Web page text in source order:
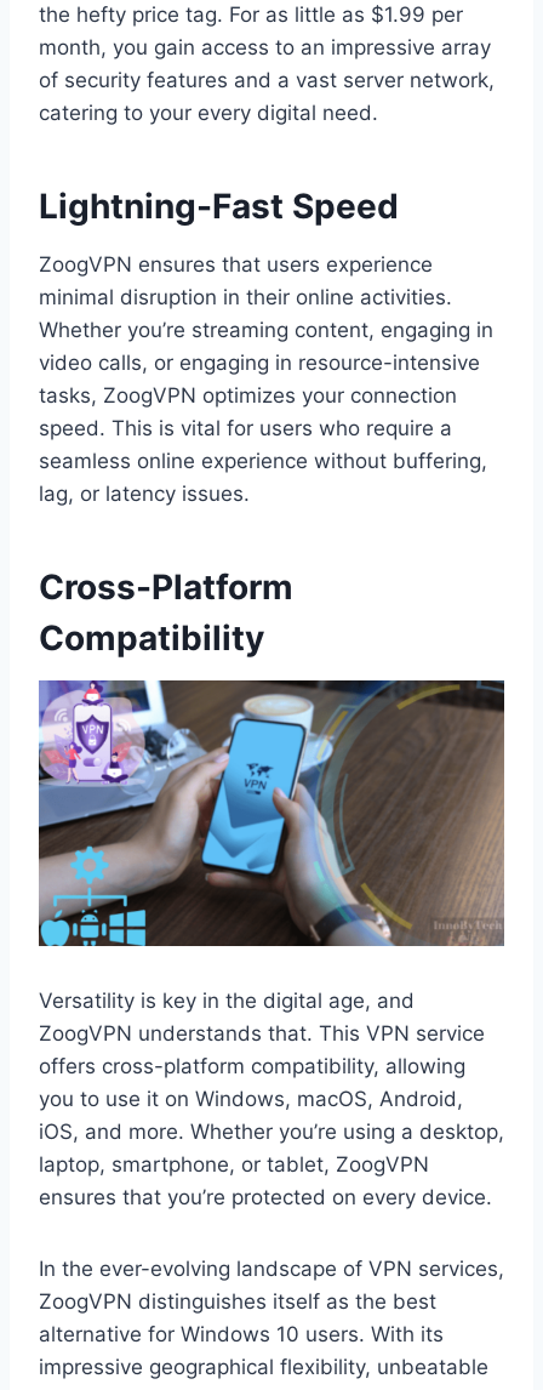
the hefty price tag. For as little as $1.99 per
month, you gain access to an impressive array
of security features and a vast server network,
catering to your every digital need.
Lightning-Fast Speed
ZoogVPN ensures that users experience
minimal disruption in their online activities.
Whether you’re streaming content, engaging in
video calls, or engaging in resource-intensive
tasks, ZoogVPN optimizes your connection
speed. This is vital for users who require a
seamless online experience without buffering,
lag, or latency issues.
Cross-Platform
Compatibility
Versatility is key in the digital age, and
ZoogVPN understands that. This VPN service
offers cross-platform compatibility, allowing
you to use it on Windows, macOS, Android,
iOS, and more. Whether you’re using a desktop,
laptop, smartphone, or tablet, ZoogVPN
ensures that you’re protected on every device.
In the ever-evolving landscape of VPN services,
ZoogVPN distinguishes itself as the best
alternative for Windows 10 users. With its
impressive geographical flexibility, unbeatable